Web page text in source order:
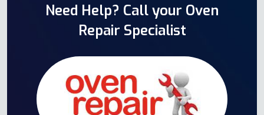
Need Help? Call your Oven
Repair Specialist